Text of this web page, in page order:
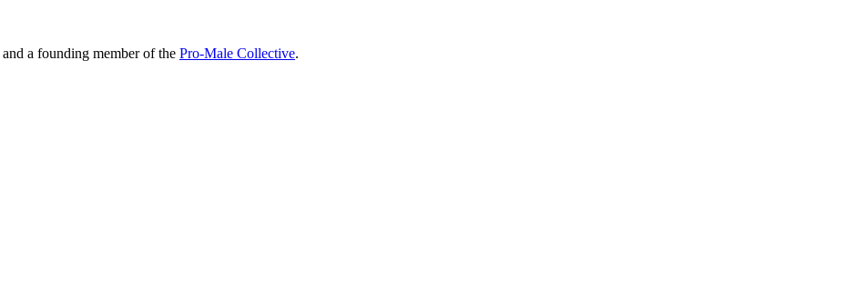
a founding member of the Pro-Male Collective.